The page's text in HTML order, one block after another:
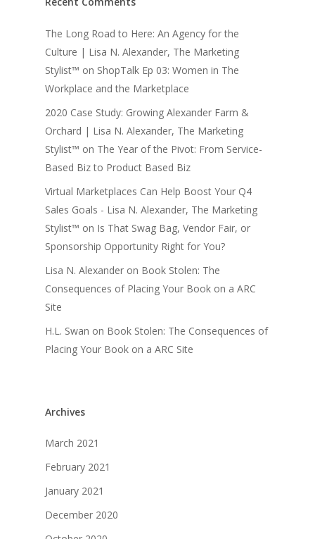
The Long Road to Here: An Agency for the
Culture | Lisa N. Alexander, The Marketing
Stylist™ on ShopTalk Ep 03: Women in The
Workplace and the Marketplace
2020 Case Study: Growing Alexander Farm &
Orchard | Lisa N. Alexander, The Marketing
Stylist™ on The Year of the Pivot: From Service-
Based Biz to Product Based Biz
Virtual Marketplaces Can Help Boost Your Q4
Sales Goals - Lisa N. Alexander, The Marketing
Stylist™ on Is That Swag Bag, Vendor Fair, or
Sponsorship Opportunity Right for You?
Lisa N. Alexander on Book Stolen: The
Consequences of Placing Your Book on a ARC
Site
H.L. Swan on Book Stolen: The Consequences of
Placing Your Book on a ARC Site
Archives
March 2021
February 2021
January 2021
December 2020